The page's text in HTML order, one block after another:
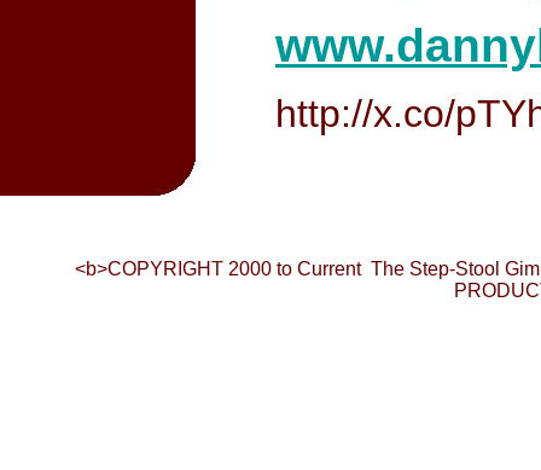
http://x.co/
<b>COPYRIGHT 2000 to Current The Step-Stool